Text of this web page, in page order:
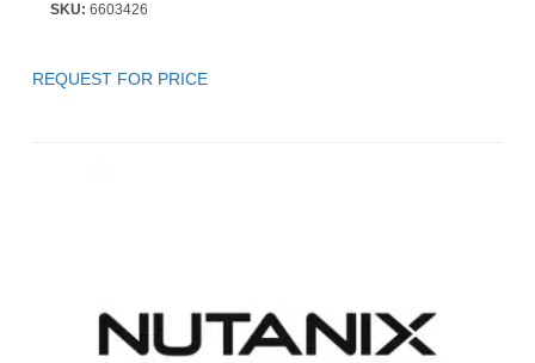
SKU: 6603426
REQUEST FOR PRICE